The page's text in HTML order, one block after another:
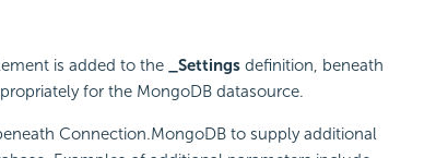
is added to the _Settingsdefinition, beneath
for the MongoDB datasource.
Connection.MongoDB to supply additional